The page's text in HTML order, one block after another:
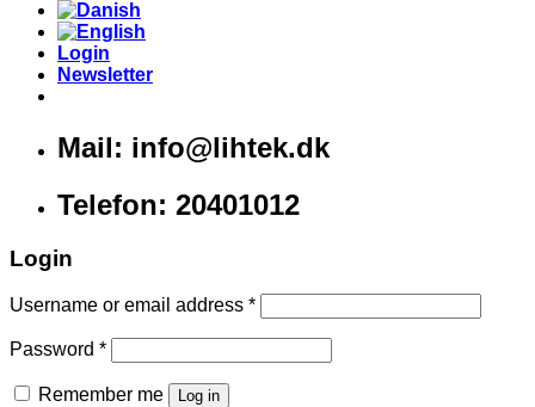
Login
Newsletter
Mail: info@lihtek.dk
Telefon: 20401012
Login
Username or email address *
Password *
Remember me Log in